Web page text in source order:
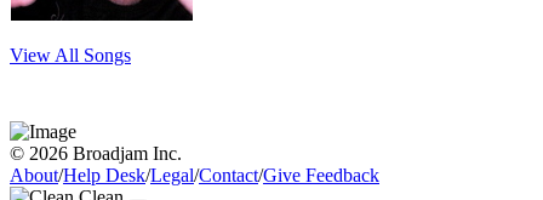
View All Songs
© 2026 Broadjam Inc.
About/Help Desk/Legal/Contact/Give Feedback